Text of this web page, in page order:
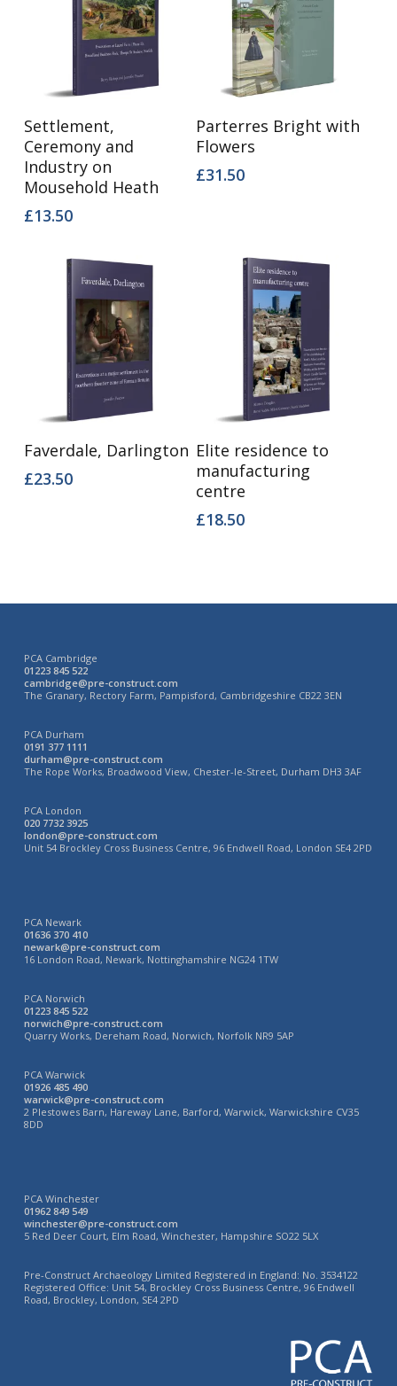
Add To Basket
Settlement,
Ceremony and
Industry on
Mousehold Heath
£13.50
Add To Basket
Parterres Bright with
Flowers
£31.50
Add To Basket
Faverdale, Darlington
£23.50
Add To Basket
Elite residence to
manufacturing
centre
£18.50
PCA Cambridge
01223 845 522
cambridge@pre-construct.com
The Granary, Rectory Farm, Pampisford, Cambridgeshire CB22 3EN
PCA Durham
0191 377 1111
durham@pre-construct.com
The Rope Works, Broadwood View, Chester-le-Street, Durham DH3 3AF
PCA London
020 7732 3925
london@pre-construct.com
Unit 54 Brockley Cross Business Centre, 96 Endwell Road, London SE4 2PD
PCA Newark
01636 370 410
newark@pre-construct.com
16 London Road, Newark, Nottinghamshire NG24 1TW
PCA Norwich
01223 845 522
norwich@pre-construct.com
Quarry Works, Dereham Road, Norwich, Norfolk NR9 5AP
PCA Warwick
01926 485 490
warwick@pre-construct.com
2 Plestowes Barn, Hareway Lane, Barford, Warwick, Warwickshire CV35
8DD
PCA Winchester
01962 849 549
winchester@pre-construct.com
5 Red Deer Court, Elm Road, Winchester, Hampshire SO22 5LX
Pre-Construct Archaeology Limited Registered in England: No. 3534122
Registered Office: Unit 54, Brockley Cross Business Centre, 96 Endwell
Road, Brockley, London, SE4 2PD